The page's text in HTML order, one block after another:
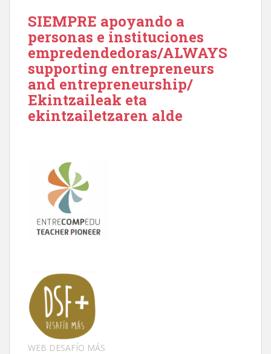
SIEMPRE apoyando a
personas e instituciones
empredendedoras/ALWAYS
supporting entrepreneurs
and entrepreneurship/
Ekintzaileak eta
ekintzailetzaren alde
WEB DESAFÍO MÁS